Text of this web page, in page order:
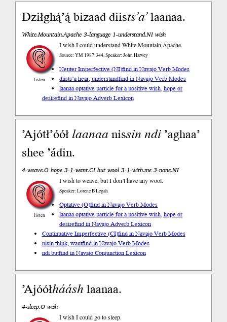
Dziłghą́’ą́ bizaad diists’a’laanaa.
White.Mountain.Apache 3-language 1-understand.NI wish
listen
I wish I could understand White Mountain Apache.
Source: YM 1987:344, Speaker: John Harvey
Neuter Imperfective (NI)find in Navajo Verb Modes
diists’a hear, understandfind in Navajo Verb Modes
laanaa optative particle for a positive wish, hope or
desirefind in Navajo Adverb Lexicon
’Ajótł’óółlaanaanissinndi’aghaa’
shee ’ádin.
4-weave.O hope 3-1-want.CI but wool 3-1-with.me 3-none.NI
listen
I wish to weave, but I don’t have any wool.
Speaker: Lorene B Legah
Optative (O)find in Navajo Verb Modes
laanaa optative particle for a positive wish, hope or
desirefind in Navajo Adverb Lexicon
Continuative Imperfective (CI)find in Navajo Verb Modes
nisin think, wantfind in Navajo Verb Modes
ndi butfind in Navajo Conjunction Lexicon
’Ajóółhááshlaanaa.
4-sleep.O wish
I wish I could go to sleep.